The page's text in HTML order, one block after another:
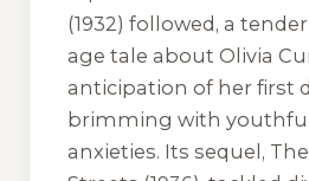
(1932) followed, a
age tale about Olivia
anticipation of her first
brimming with
anxieties. Its sequel,